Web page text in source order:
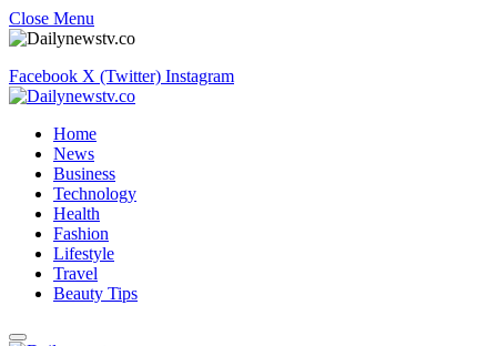
Close Menu
Facebook X (Twitter) Instagram
Home
News
Business
Technology
Health
Fashion
Lifestyle
Travel
Beauty Tips